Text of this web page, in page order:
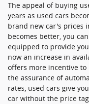
The appeal of buying
years as used cars
brand new car's prices
becomes better, you
equipped to provide
now an increase in
offers more incentive
the assurance of
rates, used cars give
car without the price